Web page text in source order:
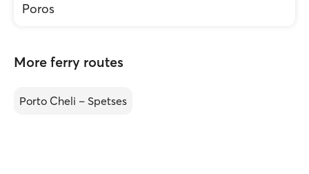
Poros
More ferry routes
Porto Cheli – Spetses